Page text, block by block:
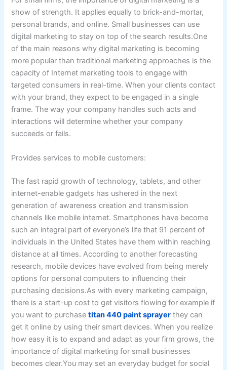
show of strength. It applies equally to brick-and-mortar,
personal brands, and online. Small businesses can use
digital marketing to stay on top of the search results.One
of the main reasons why digital marketing is becoming
more popular than traditional marketing approaches is the
capacity of Internet marketing tools to engage with
targeted consumers in real-time. When your clients contact
with your brand, they expect to be engaged in a single
frame. The way your company handles such acts and
interactions will determine whether your company
succeeds or fails.
Provides services to mobile customers:
The fast rapid growth of technology, tablets, and other
internet-enable gadgets has ushered in the next
generation of awareness creation and transmission
channels like mobile internet. Smartphones have become
such an integral part of everyone’s life that 91 percent of
individuals in the United States have them within reaching
distance at all times. According to another forecasting
research, mobile devices have evolved from being merely
options for personal computers to influencing their
purchasing decisions.As with every marketing campaign,
there is a start-up cost to get visitors flowing for example if
you want to purchasetitan 440 paint sprayer they can
get it online by using their smart devices. When you realize
how easy it is to expand and adapt as your firm grows, the
importance of digital marketing for small businesses
becomes clear.You may set an everyday budget for social